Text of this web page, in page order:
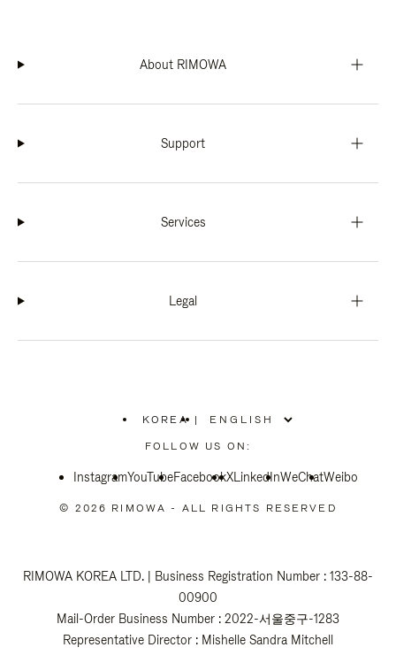
About RIMOWA
Support
Services
Legal
KOREA
PLEASE
SELECT
COUNTRY
|
FOLLOW US ON:
InstagramYouTubeFacebookXLinkedInWeChatWeibo
© 2026 RIMOWA - ALL RIGHTS RESERVED
RIMOWA KOREA LTD. | Business Registration Number : 133-88-
00900
Mail-Order Business Number : 2022-서울중구-1283
Representative Director : Mishelle Sandra Mitchell